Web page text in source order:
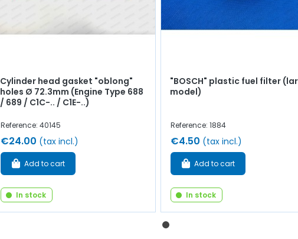
Cylinder head gasket "oblong"
holes Ø 72.3mm (Engine Type 688
/ 689 / C1C-.. / C1E-..)
Reference: 40145
€24.00 (tax incl.)
Add to cart
In stock
"BOSCH" plastic fuel filter
model)
Reference: 1884
€4.50 (tax incl.)
Add to cart
In stock